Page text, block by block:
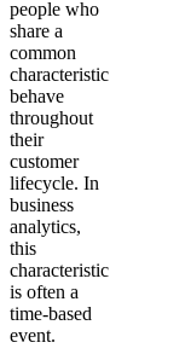
people who
share a
common
characteristic
behave
throughout
their
customer
lifecycle. In
business
analytics,
this
characteristic
is often a
time-based
event.